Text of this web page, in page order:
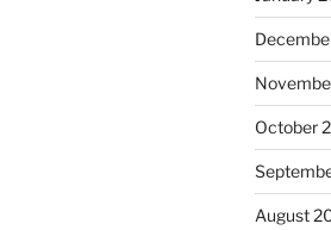
October
August